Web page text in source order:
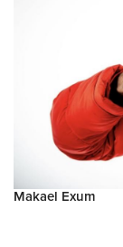
Makael Exum